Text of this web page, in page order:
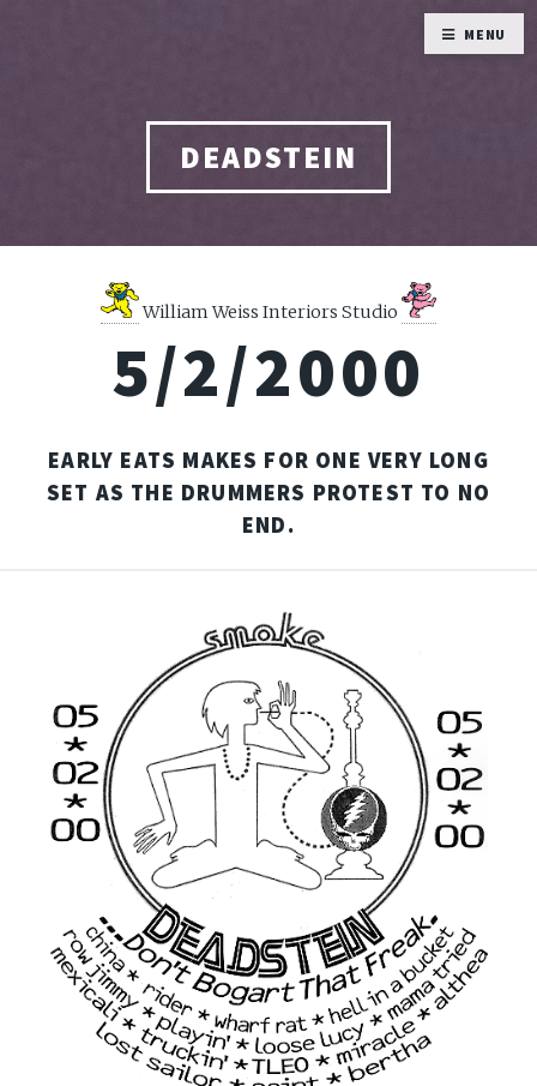
DEADSTEIN
William Weiss Interiors Studio
5/2/2000
EARLY EATS MAKES FOR ONE VERY LONG
SET AS THE DRUMMERS PROTEST TO NO
END.
MENU